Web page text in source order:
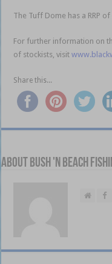
The Tuff Dome has a RRP of
For further information on
of stockists, visit
Share this...
About Bush 'n Beach